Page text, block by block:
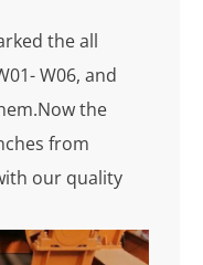
the all
W06, and
the
from
our quality